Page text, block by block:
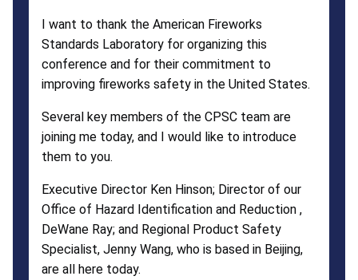
I want to thank the American Fireworks
Standards Laboratory for organizing this
conference and for their commitment to
improving fireworks safety in the United States.
Several key members of the CPSC team are
joining me today, and I would like to introduce
them to you.
Executive Director Ken Hinson; Director of our
Office of Hazard Identification and Reduction ,
DeWane Ray; and Regional Product Safety
Specialist, Jenny Wang, who is based in Beijing,
are all here today.